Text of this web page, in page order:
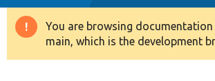
Drupal 8+
Warning
message
You are browsing
main, which is the development